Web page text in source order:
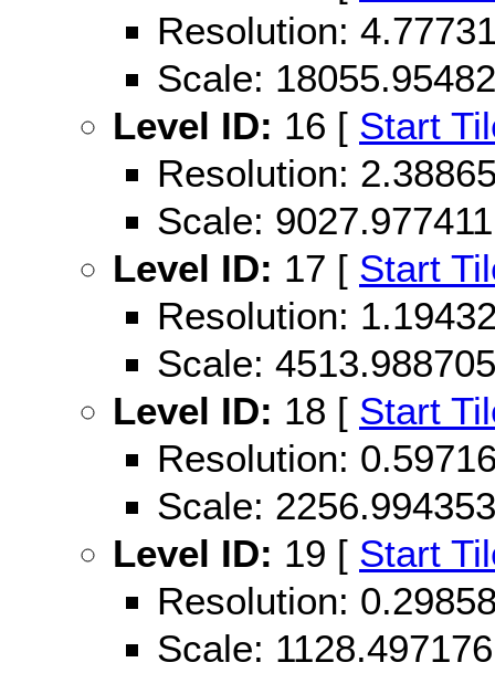
Resolution:
Scale:
Level ID: 16 [ Start
Resolution:
Scale: 9027.977411
Level ID: 17 [ Start
Resolution:
Scale: 4513.988705
Level ID: 18 [ Start
Resolution:
Scale: 2256.994353
Level ID: 19 [ Start
Resolution:
Scale: 1128.497176